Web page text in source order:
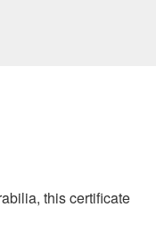
this certificate